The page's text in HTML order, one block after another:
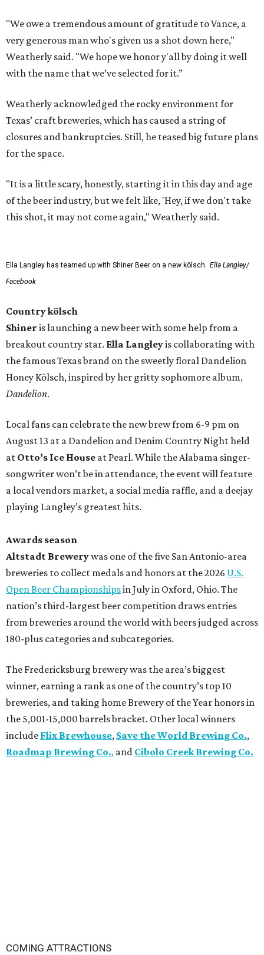
"We owe a tremendous amount of gratitude to Vance, a
very generous man who's given us a shot down here,"
Weatherly said. "We hope we honor y'all by doing it well
with the name that we’ve selected for it.”
Weatherly acknowledged the rocky environment for
Texas’ craft breweries, which has caused a string of
closures and bankruptcies. Still, he teased big future plans
for the space.
"It is a little scary, honestly, starting it in this day and age
of the beer industry, but we felt like, 'Hey, if we don't take
this shot, it may not come again," Weatherly said.
Ella Langley has teamed up with Shiner Beer on a new kölsch. Ella Langley/
Facebook
Country kölsch
Shiner is launching a new beer with some help from a
breakout country star. Ella Langleyis collaborating with
the famous Texas brand on the sweetly floral Dandelion
Honey Kölsch, inspired by her gritty sophomore album,
Dandelion.
Local fans can celebrate the new brew from 6-9 pm on
August 13 at a Dandelion and Denim Country Night held
at Otto’s Ice House at Pearl. While the Alabama singer-
songwriter won’t be in attendance, the event will feature
a local vendors market, a social media raffle, and a deejay
playing Langley’s greatest hits.
Awards season
Altstadt Brewerywas one of the five San Antonio-area
breweries to collect medals and honors at the 2026 U.S.
Open Beer Championshipsin July in Oxford, Ohio. The
nation’s third-largest beer competition draws entries
from breweries around the world with beers judged across
180-plus categories and subcategories.
The Fredericksburg brewery was the area’s biggest
winner, earning a rank as one of the country’s top 10
breweries, and taking home Brewery of the Year honors in
the 5,001-15,000 barrels bracket. Other local winners
include Flix Brewhouse, Save the World Brewing Co.,
Roadmap Brewing Co., and Cibolo Creek Brewing Co.
COMING ATTRACTIONS